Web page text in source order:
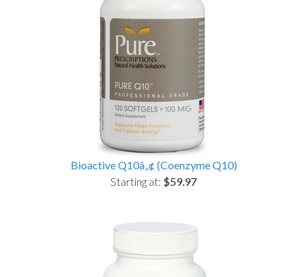
Bioactive Q10â„¢ (Coenzyme Q10)
Starting at: $59.97